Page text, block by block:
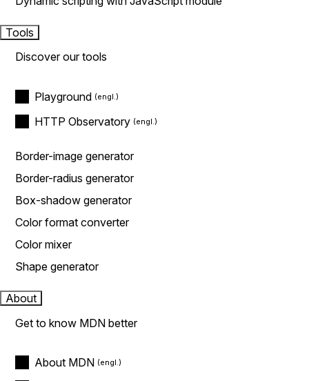
Tools
Discover our tools
Playground
HTTP Observatory
Border-image generator
Border-radius generator
Box-shadow generator
Color format converter
Color mixer
Shape generator
About
Get to know MDN better
About MDN